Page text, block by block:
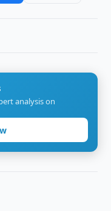
analysis on